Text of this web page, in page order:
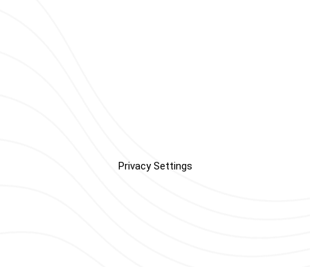
Privacy Settings